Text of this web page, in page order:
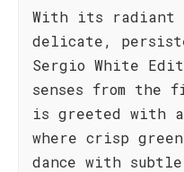
With its radiant
delicate,
Sergio White
senses from the
is greeted with a
where crisp
dance with